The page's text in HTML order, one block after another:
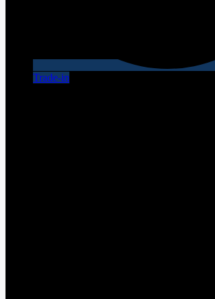
Trade-in